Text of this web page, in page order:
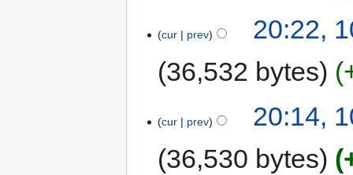
cur prev
20:22,
36,532 bytes
cur prev
20:14,
36,530 bytes